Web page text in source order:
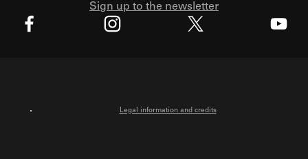
Sign up to the newsletter
Legal information and credits